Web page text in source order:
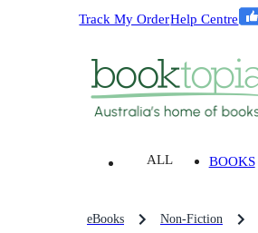
Track My OrderHelp Centre
ALL BOOKS
eBooks Non-Fiction